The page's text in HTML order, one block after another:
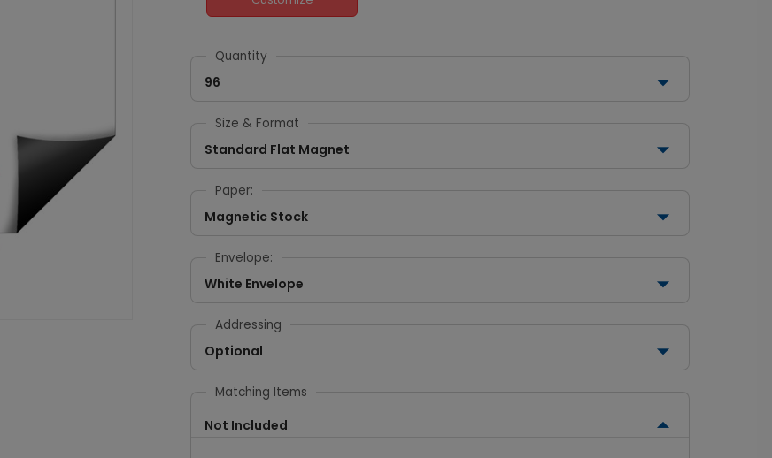
Quantity
96
Size & Format
Standard Flat Magnet
Paper:
Magnetic Stock
Envelope:
White Envelope
Addressing
Optional
Matching Items
Not Included